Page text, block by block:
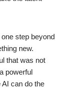
step beyond
new.
that was not
powerful
can do the